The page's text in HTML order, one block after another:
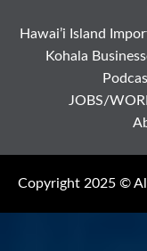
Hawai’i Island
Kohala
JOBS/
Copyright 2025 ©